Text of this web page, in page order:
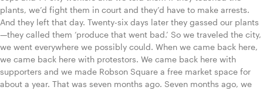
plants, we’d fight them in court and they’d have to make arrests.
And they left that day. Twenty-six days later they gassed our plants
—they called them ‘produce that went bad.’ So we traveled the city,
we went everywhere we possibly could. When we came back here,
we came back here with protestors. We came back here with
supporters and we made Robson Square a free market space for
about a year. That was seven months ago. Seven months ago, we